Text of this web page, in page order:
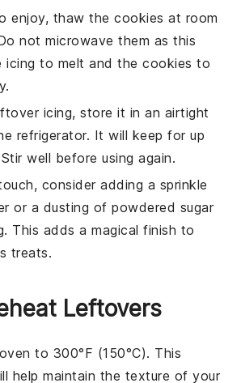
enjoy, thaw the cookies at room
not microwave them as this
icing to melt and the cookies to
icing, store it in an airtight
refrigerator. It will keep for up
well before using again.
consider adding a sprinkle
or a dusting of powdered sugar
This adds a magical finish to
treats.
Leftovers
to 300°F (150°C). This
help maintain the texture of your